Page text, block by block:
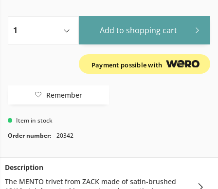
Add to shopping cart
Payment possible with
Remember
Item in stock
Order number:
20342
Description
The MENTO trivet from ZACK made of satin-brushed